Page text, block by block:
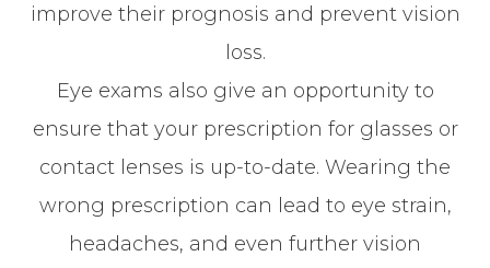
improve their prognosis and prevent vision
loss.
Eye exams also give an opportunity to
ensure that your prescription for glasses or
contact lenses is up-to-date. Wearing the
wrong prescription can lead to eye strain,
headaches, and even further vision